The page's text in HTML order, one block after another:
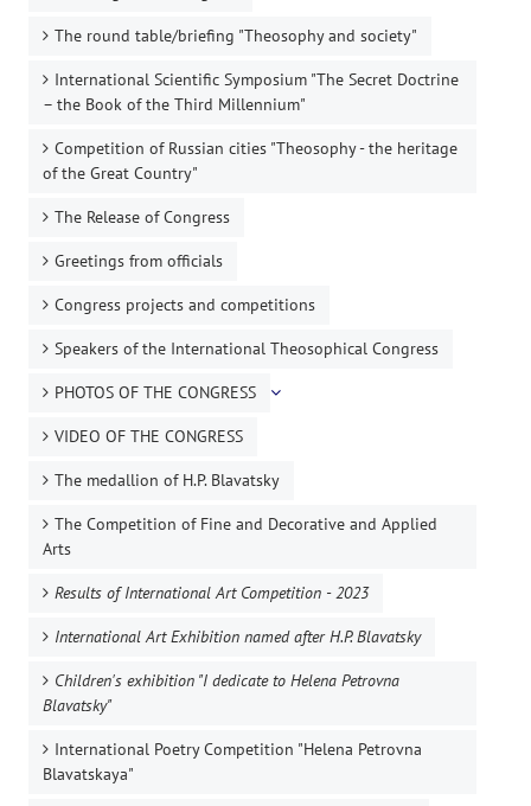
The round table/briefing "Theosophy and society"
International Scientific Symposium "The Secret Doctrine
– the Book of the Third Millennium"
Competition of Russian cities "Theosophy - the heritage
of the Great Country"
The Release of Congress
Greetings from officials
Congress projects and competitions
Speakers of the International Theosophical Congress
PHOTOS OF THE CONGRESS
VIDEO OF THE CONGRESS
The medallion of H.P. Blavatsky
The Competition of Fine and Decorative and Applied
Arts
Results of International Art Competition - 2023
International Art Exhibition named after H.P. Blavatsky
Children's exhibition "I dedicate to Helena Petrovna
Blavatsky"
International Poetry Competition "Helena Petrovna
Blavatskaya"